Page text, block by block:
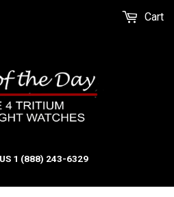
1 (888) 243-6329
Cart